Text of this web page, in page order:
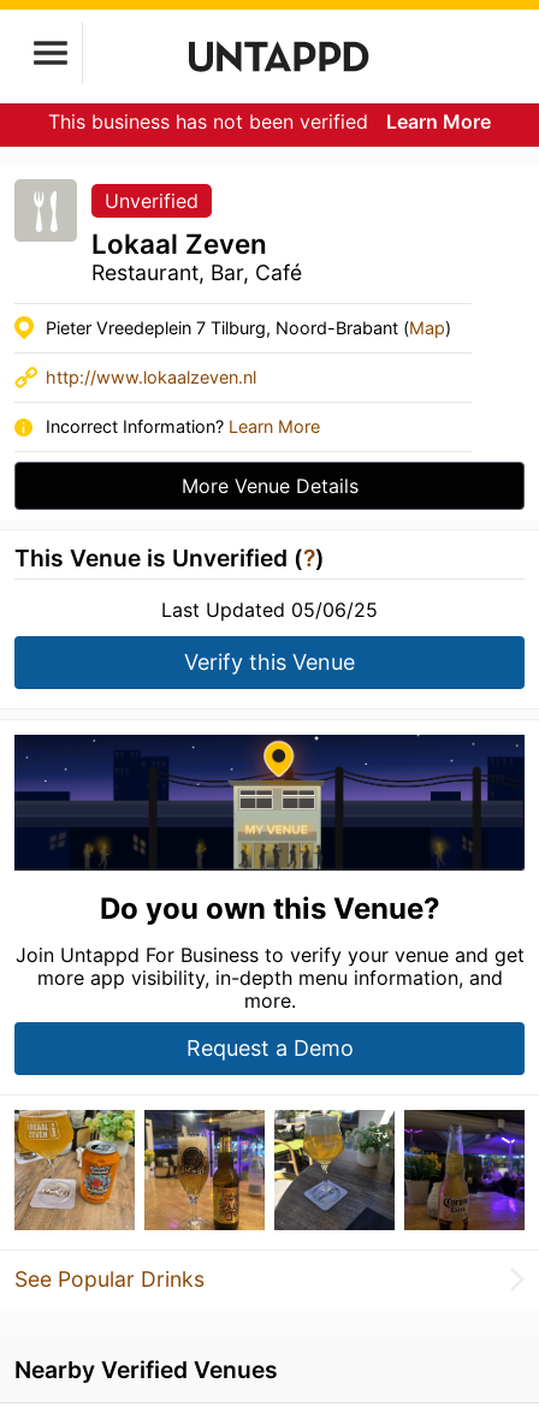
This business has not been verified Learn More
Unverified
Lokaal Zeven
Restaurant, Bar, Café
Pieter Vreedeplein 7 Tilburg, Noord-Brabant (Map)
http://www.lokaalzeven.nl
Incorrect Information? Learn More
More Venue Details
This Venue is Unverified (?)
Last Updated 05/06/25
Verify this Venue
Do you own this Venue?
Join Untappd For Business to verify your venue and get
more app visibility, in-depth menu information, and
more.
Request a Demo
See Popular Drinks
Nearby Verified Venues